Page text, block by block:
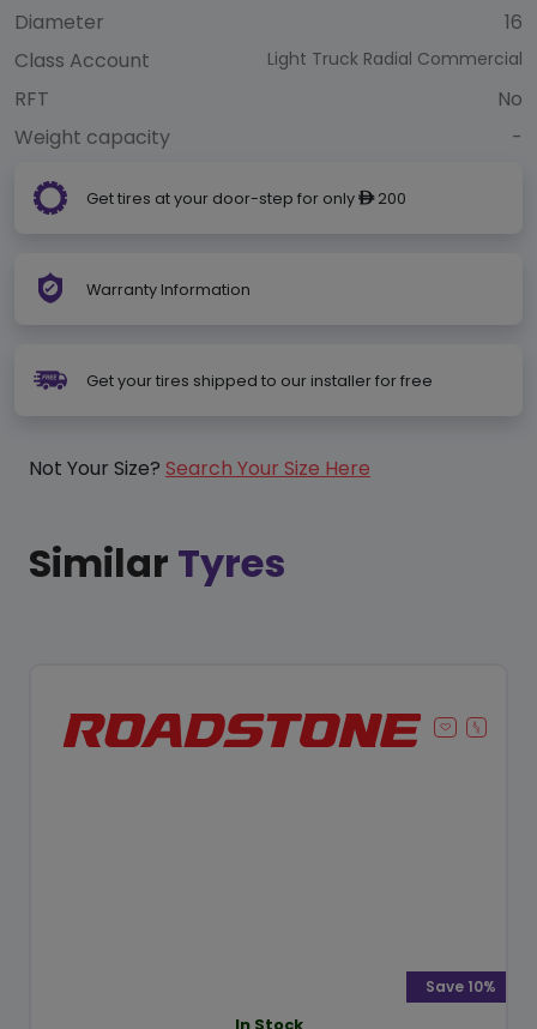
Diameter
16
Class Account
Light Truck Radial Commercial
RFT
No
Weight capacity
-
Get tires at your door-step for only ê200
Warranty Information
Get your tires shipped to our installer for free
Not Your Size? Search Your Size Here
Similar Tyres
Save 10%